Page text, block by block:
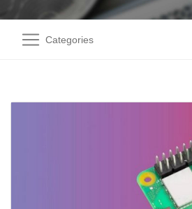
Categories